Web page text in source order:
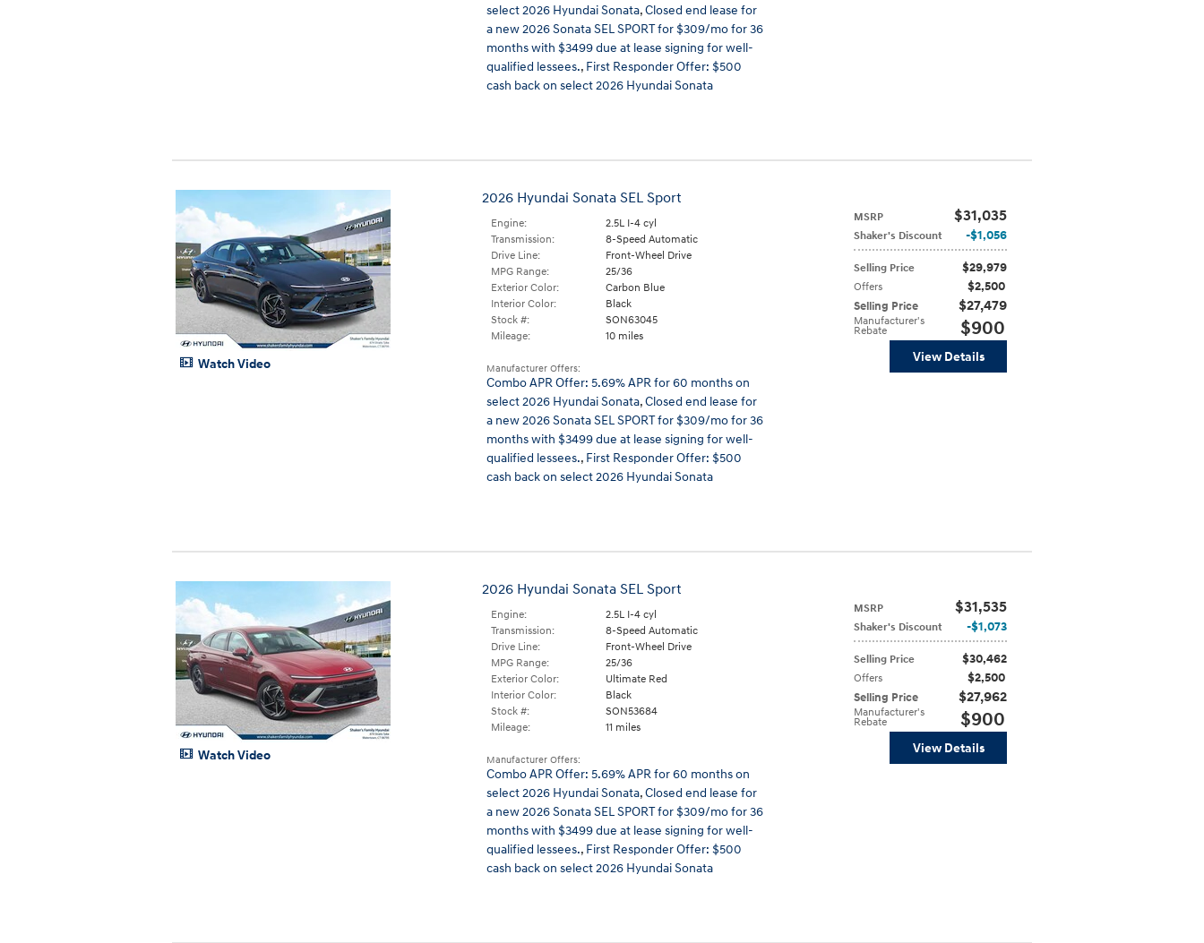
select 2026 Hyundai Sonata,Closed end lease for
a new 2026 Sonata SEL SPORT for $309/mo for 36
months with $3499 due at lease signing for well-
qualified lessees., First Responder Offer: $500
cash back on select 2026 Hyundai Sonata
Watch Video
2026 Hyundai Sonata SEL Sport
MSRP $31,035
Shaker's Discount $1,056
Selling Price $29,979
Offers $2,500
Selling Price $27,479
Manufacturer's
Rebate $900
Engine:
2.5L I-4 cyl
Transmission:
8-Speed Automatic
Drive Line:
Front-Wheel Drive
MPG Range:
25/36
Exterior Color:
Carbon Blue
Interior Color:
Black
Stock #:
SON63045
Mileage:
10 miles
View Details
Manufacturer Offers:
Combo APR Offer: 5.69% APR for 60 months on
select 2026 Hyundai Sonata,Closed end lease for
a new 2026 Sonata SEL SPORT for $309/mo for 36
months with $3499 due at lease signing for well-
qualified lessees., First Responder Offer: $500
cash back on select 2026 Hyundai Sonata
Watch Video
2026 Hyundai Sonata SEL Sport
MSRP $31,535
Shaker's Discount $1,073
Selling Price $30,462
Offers $2,500
Selling Price $27,962
Manufacturer's
Rebate $900
Engine:
2.5L I-4 cyl
Transmission:
8-Speed Automatic
Drive Line:
Front-Wheel Drive
MPG Range:
25/36
Exterior Color:
Ultimate Red
Interior Color:
Black
Stock #:
SON53684
Mileage:
11 miles
View Details
Manufacturer Offers:
Combo APR Offer: 5.69% APR for 60 months on
select 2026 Hyundai Sonata,Closed end lease for
a new 2026 Sonata SEL SPORT for $309/mo for 36
months with $3499 due at lease signing for well-
qualified lessees., First Responder Offer: $500
cash back on select 2026 Hyundai Sonata